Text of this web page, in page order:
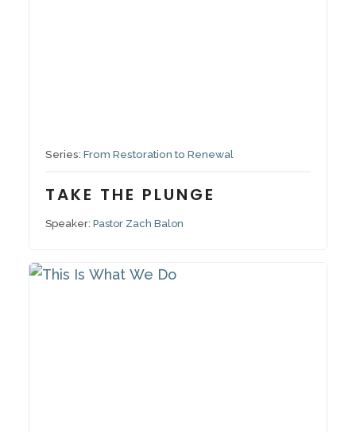
Series:From Restoration to Renewal
TAKE THE PLUNGE
Speaker:Pastor Zach Balon